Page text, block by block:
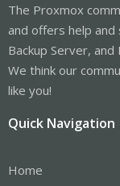
The Proxmox
and offers help
Backup Server,
We think our
like you!
Quick Navigation
Home